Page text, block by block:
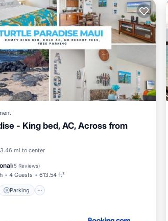
- King bed, AC, Across from
3.46 mi to center
(5 Reviews)
4 Guests 613.54 ft²
Parking
Parking
View